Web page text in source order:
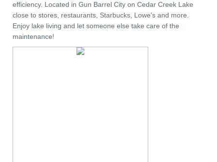
efficiency. Located in Gun Barrel City on Cedar Creek Lake
close to stores, restaurants, Starbucks, Lowe's and more.
Enjoy lake living and let someone else take care of the
maintenance!